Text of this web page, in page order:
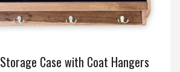
Case with Coat Hangers